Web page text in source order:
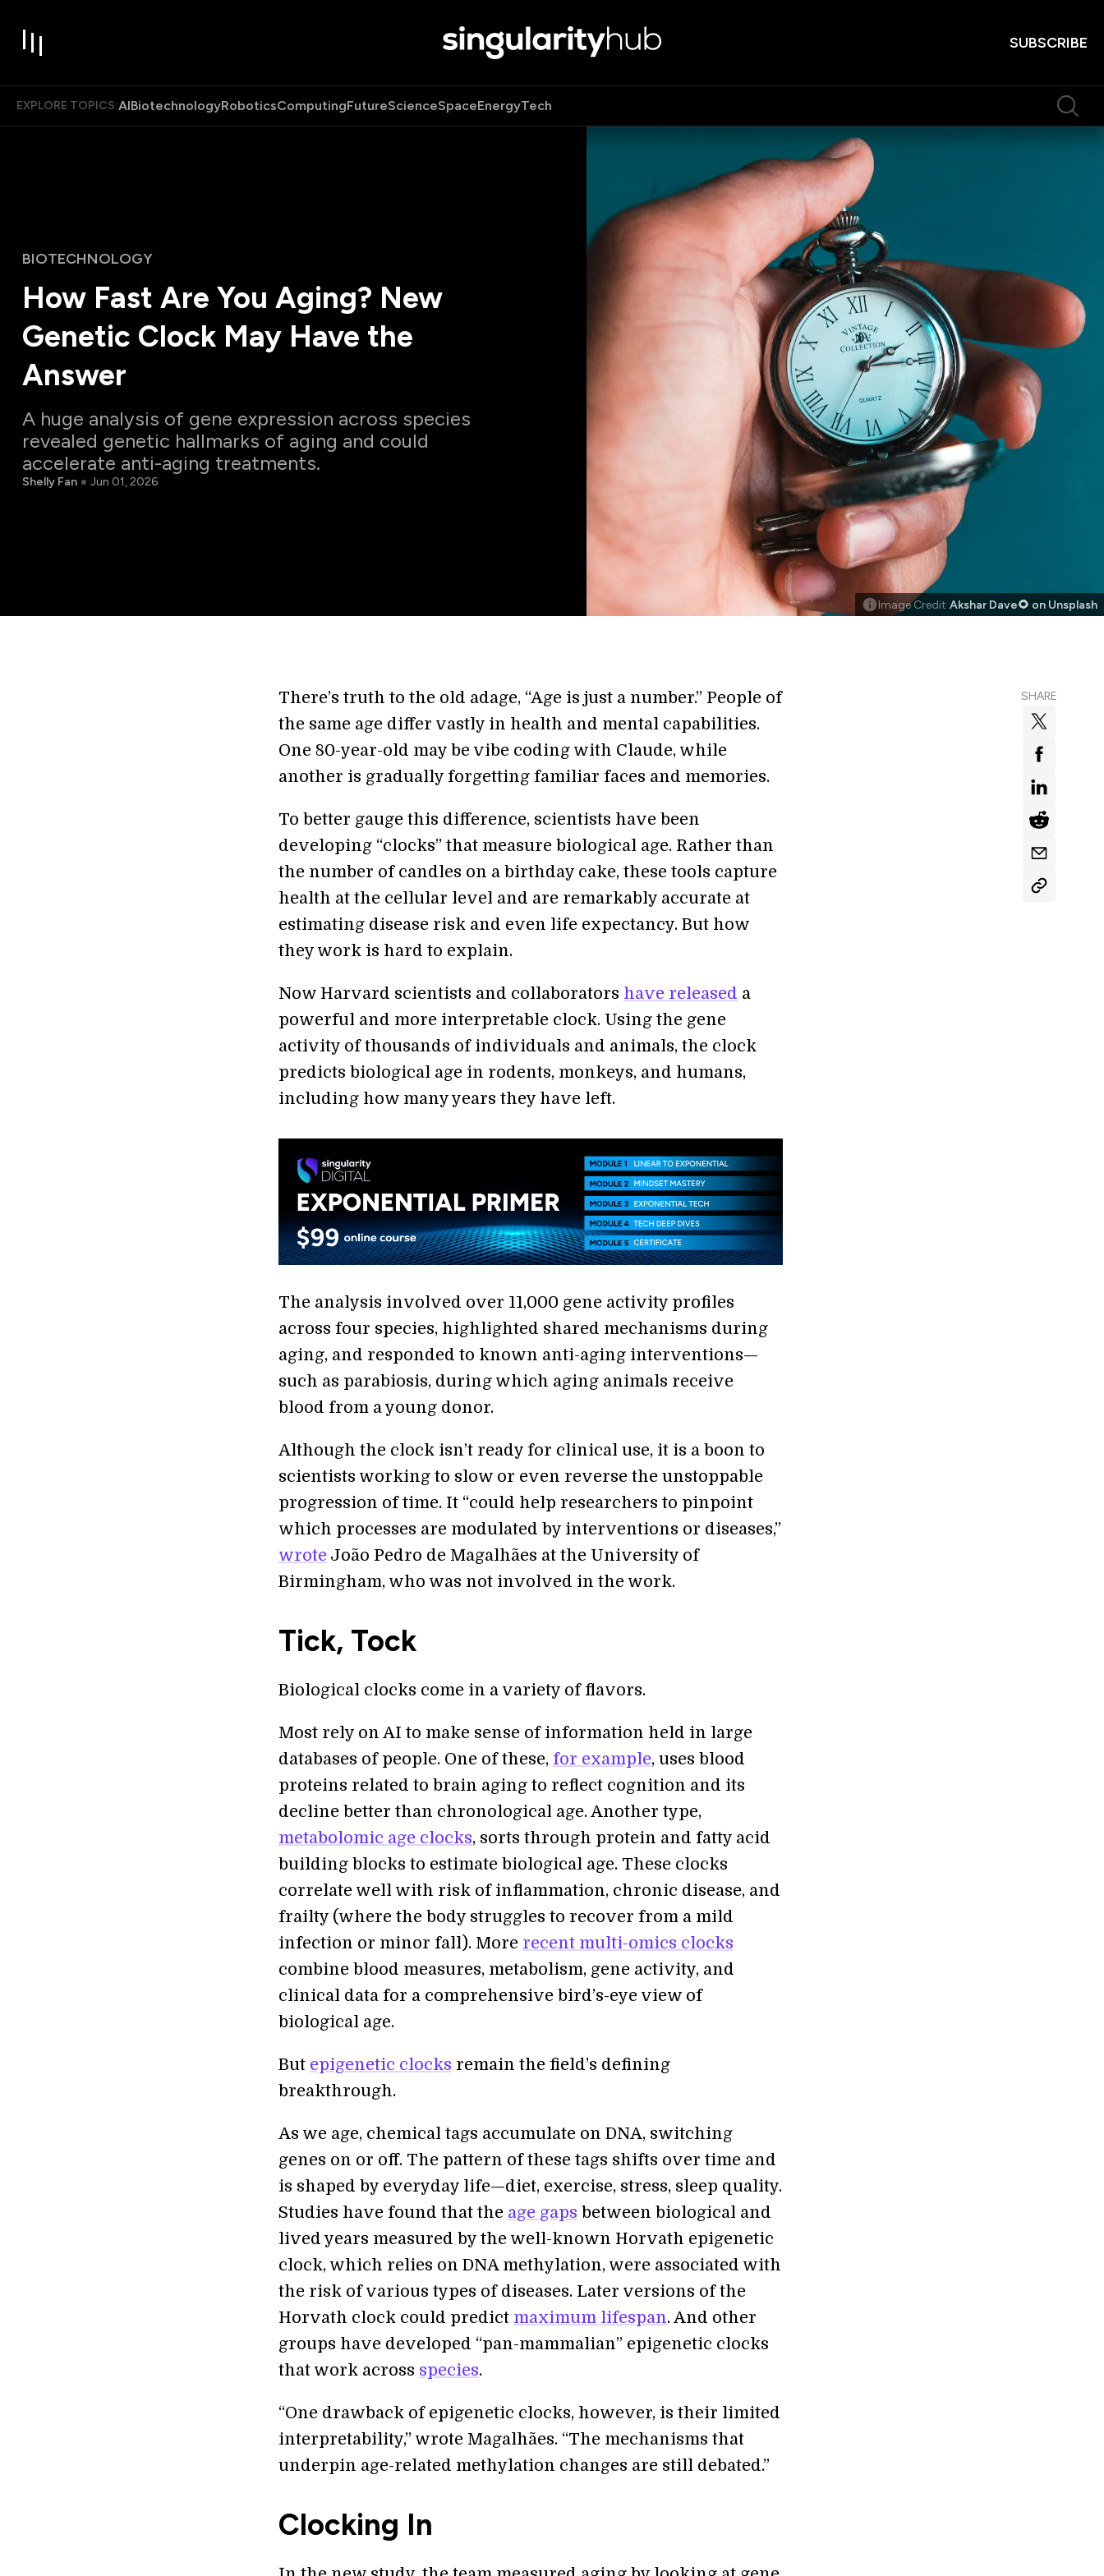
SUBSCRIBE
EXPLORE TOPICS:AIBiotechnologyRoboticsComputingFutureScienceSpaceEnergyTech
BIOTECHNOLOGY
How Fast Are You Aging? New
Genetic Clock May Have the
Answer
A huge analysis of gene expression across species
revealed genetic hallmarks of aging and could
accelerate anti-aging treatments.
Shelly Fan Jun 01, 2026
Image Credit Akshar Dave🌻 on Unsplash
SHARE
There’s truth to the old adage, “Age is just a number.” People of
the same age differ vastly in health and mental capabilities.
One 80-year-old may be vibe coding with Claude, while
another is gradually forgetting familiar faces and memories.
To better gauge this difference, scientists have been
developing “clocks” that measure biological age. Rather than
the number of candles on a birthday cake, these tools capture
health at the cellular level and are remarkably accurate at
estimating disease risk and even life expectancy. But how
they work is hard to explain.
Now Harvard scientists and collaborators have released a
powerful and more interpretable clock. Using the gene
activity of thousands of individuals and animals, the clock
predicts biological age in rodents, monkeys, and humans,
including how many years they have left.
The analysis involved over 11,000 gene activity profiles
across four species, highlighted shared mechanisms during
aging, and responded to known anti-aging interventions—
such as parabiosis, during which aging animals receive
blood from a young donor.
Although the clock isn’t ready for clinical use, it is a boon to
scientists working to slow or even reverse the unstoppable
progression of time. It “could help researchers to pinpoint
which processes are modulated by interventions or diseases,”
wrote João Pedro de Magalhães at the University of
Birmingham, who was not involved in the work.
Tick, Tock
Biological clocks come in a variety of flavors.
Most rely on AI to make sense of information held in large
databases of people. One of these, for example, uses blood
proteins related to brain aging to reflect cognition and its
decline better than chronological age. Another type,
metabolomic age clocks, sorts through protein and fatty acid
building blocks to estimate biological age. These clocks
correlate well with risk of inflammation, chronic disease, and
frailty (where the body struggles to recover from a mild
infection or minor fall). More recent multi-omics clocks
combine blood measures, metabolism, gene activity, and
clinical data for a comprehensive bird’s-eye view of
biological age.
But epigenetic clocks remain the field’s defining
breakthrough.
As we age, chemical tags accumulate on DNA, switching
genes on or off. The pattern of these tags shifts over time and
is shaped by everyday life—diet, exercise, stress, sleep quality.
Studies have found that the age gaps between biological and
lived years measured by the well-known Horvath epigenetic
clock, which relies on DNA methylation, were associated with
the risk of various types of diseases. Later versions of the
Horvath clock could predict maximum lifespan. And other
groups have developed “pan-mammalian” epigenetic clocks
that work across species.
“One drawback of epigenetic clocks, however, is their limited
interpretability,” wrote Magalhães. “The mechanisms that
underpin age-related methylation changes are still debated.”
Clocking In